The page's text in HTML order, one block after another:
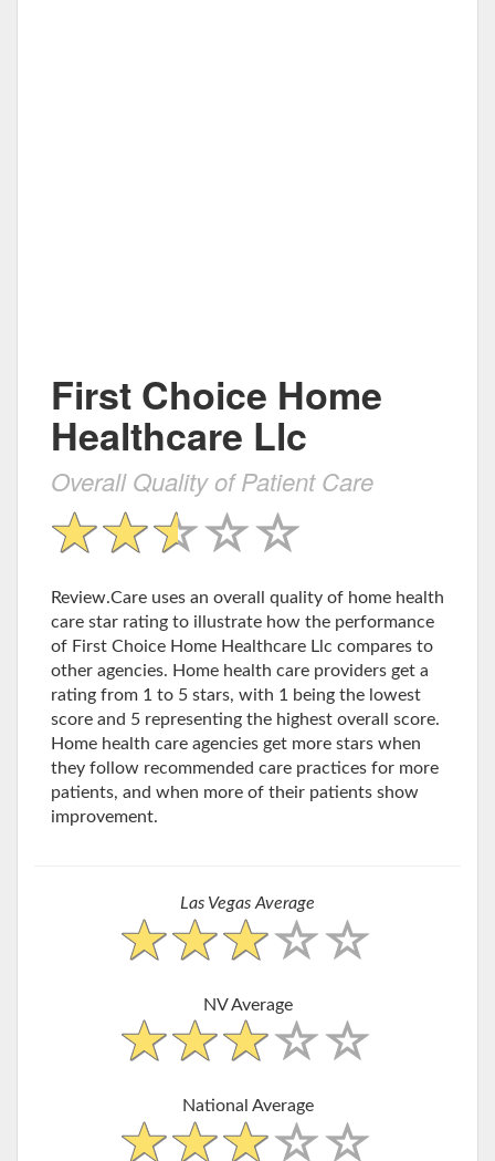
First Choice Home
Healthcare Llc
Overall Quality of Patient Care
Review.Care uses an overall quality of home health
care star rating to illustrate how the performance
of First Choice Home Healthcare Llc compares to
other agencies. Home health care providers get a
rating from 1 to 5 stars, with 1 being the lowest
score and 5 representing the highest overall score.
Home health care agencies get more stars when
they follow recommended care practices for more
patients, and when more of their patients show
improvement.
Las Vegas Average
NV Average
National Average